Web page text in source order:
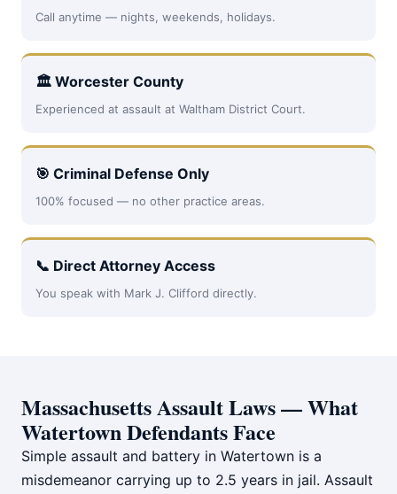
Call anytime — nights, weekends, holidays.
🏛 Worcester County
Experienced at assault at Waltham District Court.
🎯 Criminal Defense Only
100% focused — no other practice areas.
📞 Direct Attorney Access
You speak with Mark J. Clifford directly.
Massachusetts Assault Laws — What
Watertown Defendants Face
Simple assault and battery in Watertown is a
misdemeanor carrying up to 2.5 years in jail. Assault